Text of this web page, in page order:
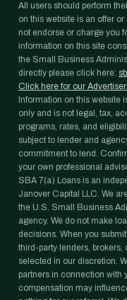
All users should perform
on this website is an offer
not endorse or charge you
information on this site
the Small Business
directly please click here:
Click here for our
Information on this website
only and is not legal, tax,
programs, rates, and
subject to lender and
commitment to lend.
your own professional
SBA 7(a) Loans is an
Janover Capital LLC. We
the U.S. Small Business
agency. We do not make
decisions. When you
third-party lenders,
selected in our discretion.
partners in connection with
compensation may